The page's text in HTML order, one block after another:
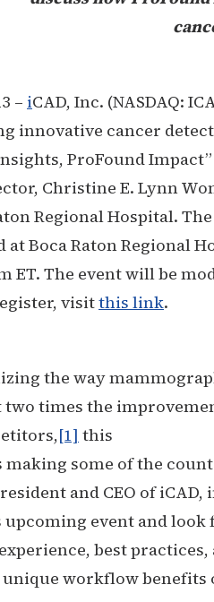
– iCAD, Inc. (NASDAQ:
innovative cancer
ProFound
Christine E. Lynn
Regional Hospital.
Boca Raton Regional
ET. The event will be
visitthis link.
the way
times the
[1] this
some of the
and CEO of
event and
best practices,
workflow benefits